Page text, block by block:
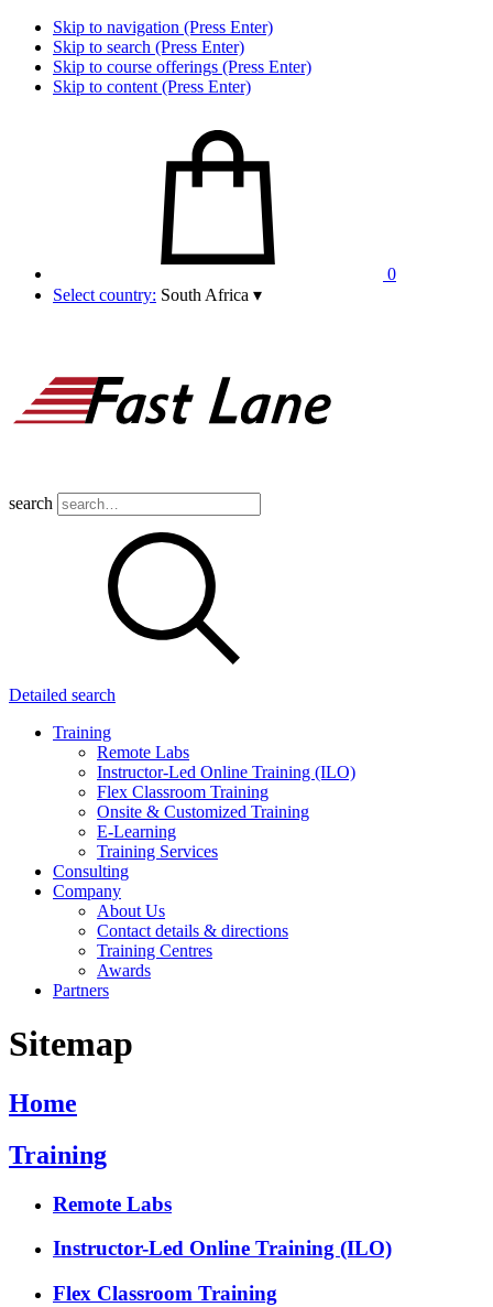
Skip to navigation (Press Enter)
Skip to search (Press Enter)
Skip to course offerings (Press Enter)
Skip to content (Press Enter)
0
Select country: South Africa ▾
search
Detailed search
Training
Remote Labs
Instructor-Led Online Training (ILO)
Flex Classroom Training
Onsite & Customized Training
E-Learning
Training Services
Consulting
Company
About Us
Contact details & directions
Training Centres
Awards
Partners
Sitemap
Home
Training
Remote Labs
Instructor-Led Online Training (ILO)
Flex Classroom Training